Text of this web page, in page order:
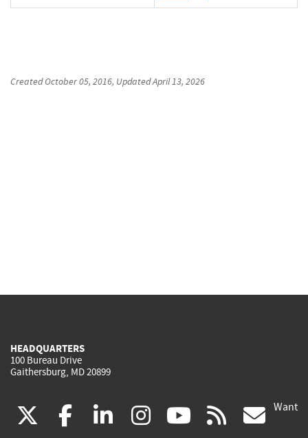
CreatedOctober 05, 2016, UpdatedApril 13, 2026
HEADQUARTERS
100 Bureau Drive
Gaithersburg, MD 20899
(link facebook
(link linkedin
(link instagram
(link youtube
(link rss Want